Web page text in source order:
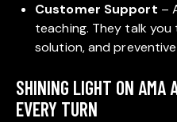
Customer Support –
teaching. They talk
solution, and
SHINING LIGHT ON AMA
EVERY TURN